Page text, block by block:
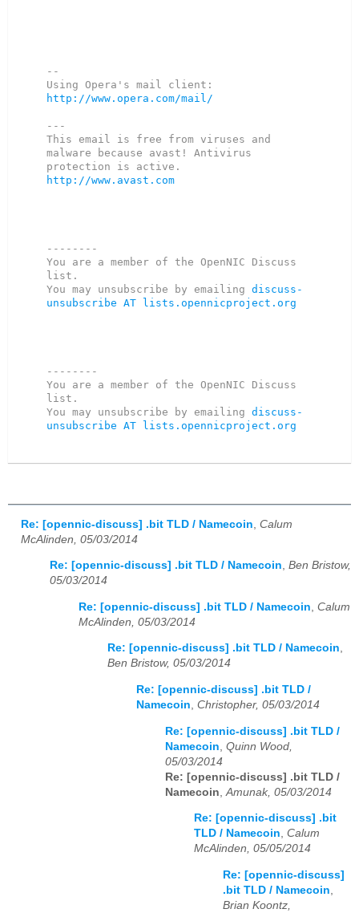
--
http://www.opera.com/mail/
---
This email is free from viruses and
malware because avast! Antivirus
http://www.avast.com
--------
You are a member of the OpenNIC Discuss
list.
You may unsubscribe by emailing discuss-
unsubscribe AT lists.opennicproject.org
--------
You are a member of the OpenNIC Discuss
list.
You may unsubscribe by emailing discuss-
unsubscribe AT lists.opennicproject.org
Re: [opennic-discuss] .bit TLD / Namecoin Calum
McAlinden, 05/03/2014
Re: [opennic-discuss] .bit TLD / Namecoin, Ben Bristow,
05/03/2014
Re: [opennic-discuss] .bit TLD / Namecoin Calum
McAlinden, 05/03/2014
Re: [opennic-discuss] .bit TLD / Namecoin,
Ben Bristow, 05/03/2014
Re: [opennic-discuss] .bit TLD /
Namecoin Christopher, 05/03/2014
Re: [opennic-discuss] .bit TLD /
Namecoin Quinn Wood,
05/03/2014
Re: [opennic-discuss] .bit TLD /
Namecoin Amunak, 05/03/2014
Re: [opennic-discuss] .bit
TLD / Namecoin, Calum
McAlinden, 05/05/2014
Re: [opennic-discuss]
.bit TLD / Namecoin
Brian Koontz,